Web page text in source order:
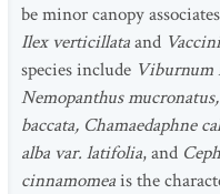
be minor canopy
Ilex verticillataand
species include Viburnum
Nemopanthus
baccata, Chamaedaphne
alba var. latifolia, and
cinnamomeais the